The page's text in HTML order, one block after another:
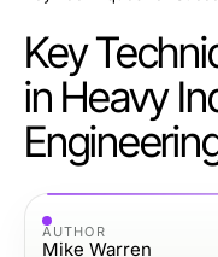
Key
in Heavy
AUTHOR
Mike Warren